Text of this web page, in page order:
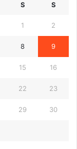
S S
1 2
8 9
15 16
22 23
29 30